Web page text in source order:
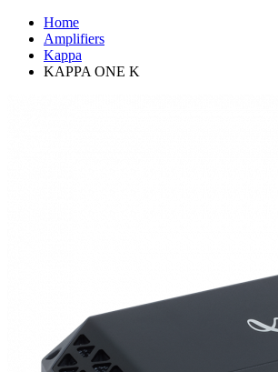
Home
Amplifiers
Kappa
KAPPA ONE K